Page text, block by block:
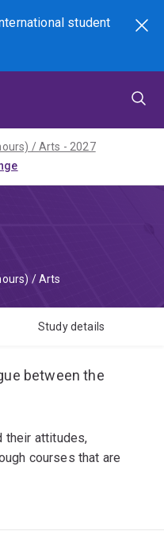
student
/ Arts - 2027
/ Arts
Study details
between the
their attitudes,
courses that are